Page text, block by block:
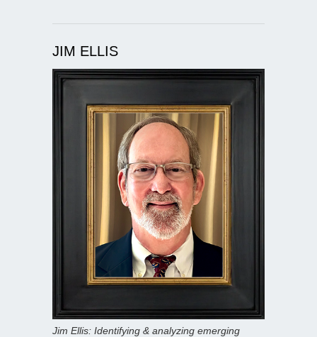
JIM ELLIS
Jim Ellis: Identifying & analyzing emerging